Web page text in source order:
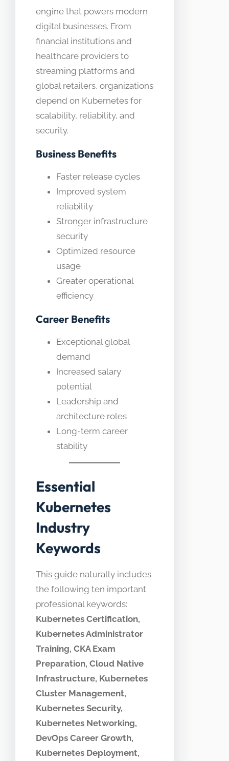
engine that powers modern
digital businesses. From
financial institutions and
healthcare providers to
streaming platforms and
global retailers, organizations
depend on Kubernetes for
scalability, reliability, and
security.
Business Benefits
Faster release cycles
Improved system
reliability
Stronger infrastructure
security
Optimized resource
usage
Greater operational
efficiency
Career Benefits
Exceptional global
demand
Increased salary
potential
Leadership and
architecture roles
Long-term career
stability
Essential
Kubernetes
Industry
Keywords
This guide naturally includes
the following ten important
professional keywords:
Kubernetes Certification,
Kubernetes Administrator
Training, CKA Exam
Preparation, Cloud Native
Infrastructure, Kubernetes
Cluster Management,
Kubernetes Security,
Kubernetes Networking,
DevOps Career Growth,
Kubernetes Deployment,